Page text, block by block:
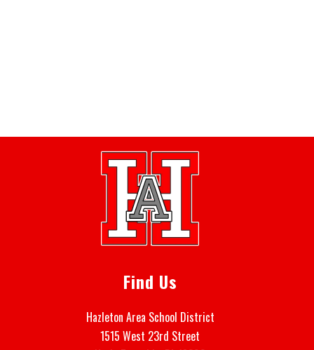
Find Us
Hazleton Area School District
1515 West 23rd Street